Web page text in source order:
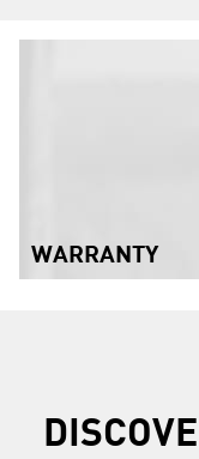
WARRANTY